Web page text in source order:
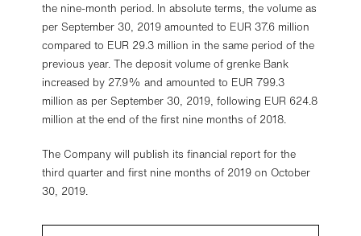
the nine-month period. In absolute terms, the volume as
per September 30, 2019 amounted to EUR 37.6 million
compared to EUR 29.3 million in the same period of the
previous year. The deposit volume of grenke Bank
increased by 27.9% and amounted to EUR 799.3
million as per September 30, 2019, following EUR 624.8
million at the end of the first nine months of 2018.
The Company will publish its financial report for the
third quarter and first nine months of 2019 on October
30, 2019.